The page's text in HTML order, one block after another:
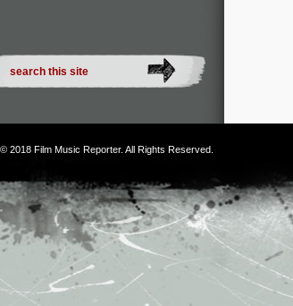
© 2018 Film Music Reporter. All Rights Reserved.